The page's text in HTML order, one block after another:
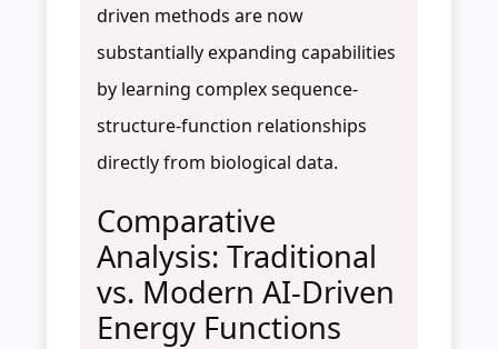
driven methods are now
substantially expanding capabilities
by learning complex sequence-
structure-function relationships
directly from biological data.
Comparative
Analysis: Traditional
vs. Modern AI-Driven
Energy Functions